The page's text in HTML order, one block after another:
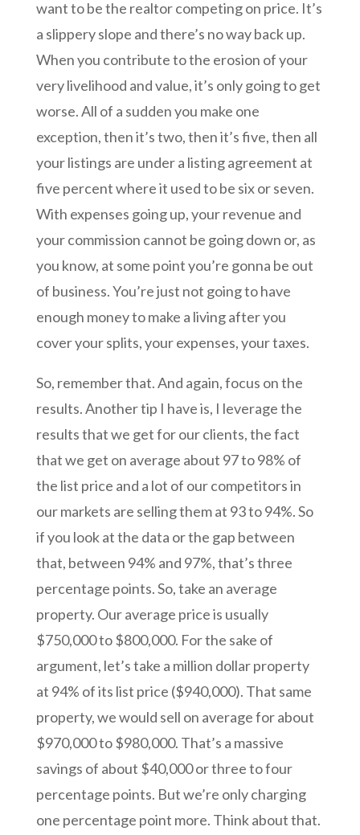
want to be the realtor competing on price. It’s
a slippery slope and there’s no way back up.
When you contribute to the erosion of your
very livelihood and value, it’s only going to get
worse. All of a sudden you make one
exception, then it’s two, then it’s five, then all
your listings are under a listing agreement at
five percent where it used to be six or seven.
With expenses going up, your revenue and
your commission cannot be going down or, as
you know, at some point you’re gonna be out
of business. You’re just not going to have
enough money to make a living after you
cover your splits, your expenses, your taxes.
So, remember that. And again, focus on the
results. Another tip I have is, I leverage the
results that we get for our clients, the fact
that we get on average about 97 to 98% of
the list price and a lot of our competitors in
our markets are selling them at 93 to 94%. So
if you look at the data or the gap between
that, between 94% and 97%, that’s three
percentage points. So, take an average
property. Our average price is usually
$750,000 to $800,000. For the sake of
argument, let’s take a million dollar property
at 94% of its list price ($940,000). That same
property, we would sell on average for about
$970,000 to $980,000. That’s a massive
savings of about $40,000 or three to four
percentage points. But we’re only charging
one percentage point more. Think about that.